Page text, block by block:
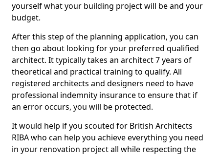
yourself what your building project will be and your
budget.
After this step of the planning application, you can
then go about looking for your preferred qualified
architect. It typically takes an architect 7 years of
theoretical and practical training to qualify. All
registered architects and designers need to have
professional indemnity insurance to ensure that if
an error occurs, you will be protected.
It would help if you scouted for British Architects
RIBA who can help you achieve everything you need
in your renovation project all while respecting the